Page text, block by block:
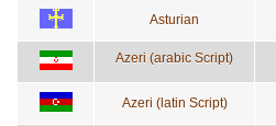
Asturian
Azeri (arabic Script)
Azeri (latin Script)